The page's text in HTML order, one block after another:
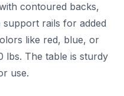
contoured backs,
rails for added
like red, blue, or
lbs. The table is sturdy
use.
Plano, and beyond.